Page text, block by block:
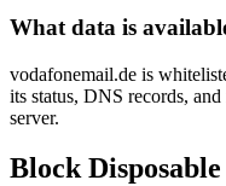
What data is
vodafonemail.de is
its status, DNS records,
server.
Block